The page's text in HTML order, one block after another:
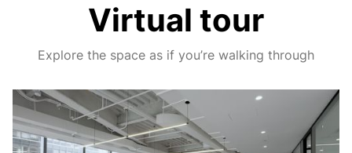
Virtual tour
Explore the space as if you’re walking through